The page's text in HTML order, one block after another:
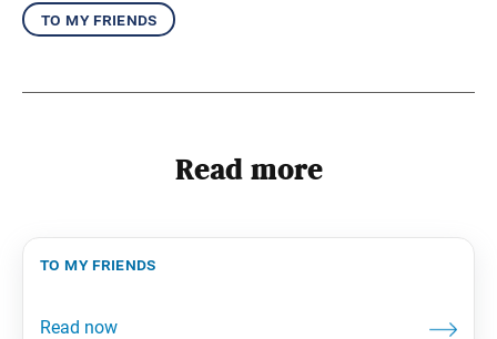
to my friends
Read more
to my friends